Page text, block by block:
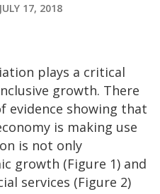
JULY 17, 2018
plays a critical
growth. There
evidence showing that
is making use
is not only
growth (Figure 1) and
services (Figure 2)